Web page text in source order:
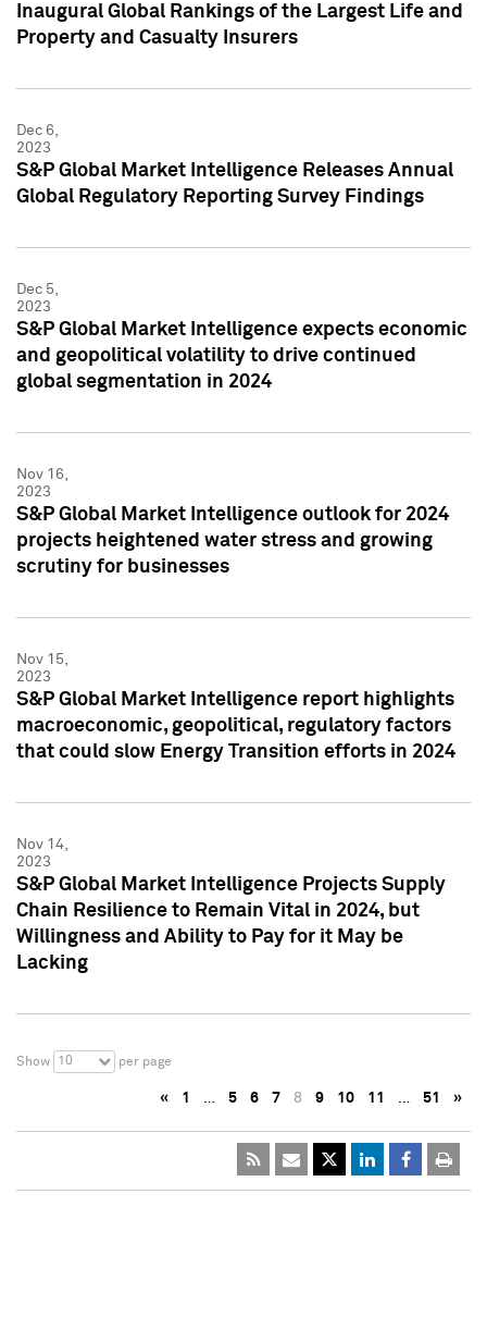
Inaugural Global Rankings of the Largest Life and
Property and Casualty Insurers
Dec 6,
2023
S&P Global Market Intelligence Releases Annual
Global Regulatory Reporting Survey Findings
Dec 5,
2023
S&P Global Market Intelligence expects economic
and geopolitical volatility to drive continued
global segmentation in 2024
Nov 16,
2023
S&P Global Market Intelligence outlook for 2024
projects heightened water stress and growing
scrutiny for businesses
Nov 15,
2023
S&P Global Market Intelligence report highlights
macroeconomic, geopolitical, regulatory factors
that could slow Energy Transition efforts in 2024
Nov 14,
2023
S&P Global Market Intelligence Projects Supply
Chain Resilience to Remain Vital in 2024, but
Willingness and Ability to Pay for it May be
Lacking
Show 10 per page
« 1 … 5 6 7 8 9 10 11 … 51 »